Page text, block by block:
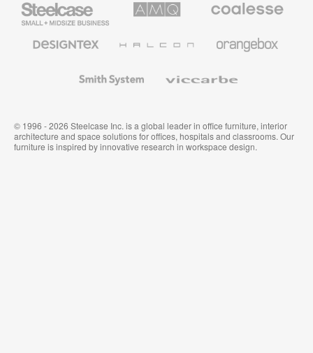
Small
Business
Solutions
Premium
Textiles
System
© 1996 - 2026 Steelcase Inc. is a global leader in office furniture, interior
architecture and space solutions for offices, hospitals and classrooms. Our
furniture is inspired by innovative research in workspace design.